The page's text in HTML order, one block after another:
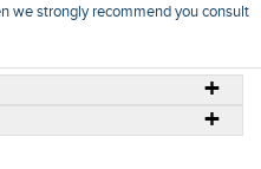
we strongly recommend you consult